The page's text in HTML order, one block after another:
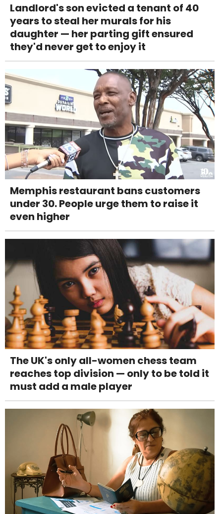
Landlord's son evicted a tenant of 40
years to steal her murals for his
daughter — her parting gift ensured
they'd never get to enjoy it
Memphis restaurant bans customers
under 30. People urge them to raise it
even higher
The UK's only all-women chess team
reaches top division — only to be told it
must add a male player